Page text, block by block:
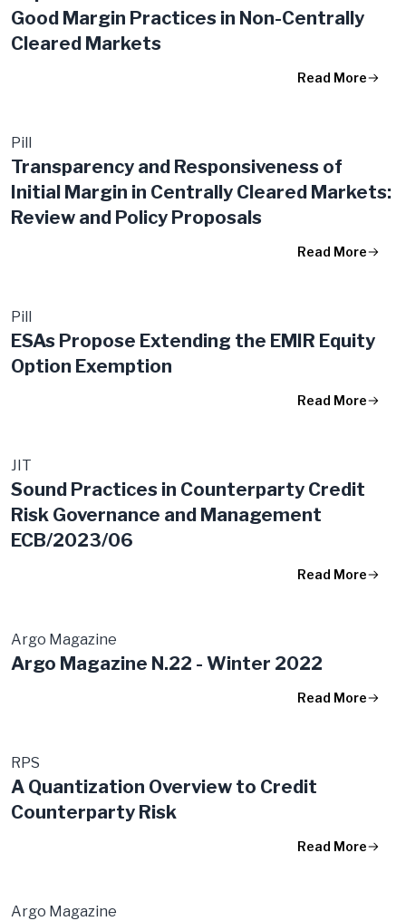
Good Margin Practices in Non-Centrally
Cleared Markets
Read More
Pill
Transparency and Responsiveness of
Initial Margin in Centrally Cleared Markets:
Review and Policy Proposals
Read More
Pill
ESAs Propose Extending the EMIR Equity
Option Exemption
Read More
JIT
Sound Practices in Counterparty Credit
Risk Governance and Management
ECB/2023/06
Read More
Argo Magazine
Argo Magazine N.22 - Winter 2022
Read More
RPS
A Quantization Overview to Credit
Counterparty Risk
Read More
Argo Magazine